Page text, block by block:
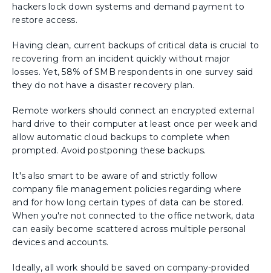
hackers lock down systems and demand payment to
restore access.
Having clean, current backups of critical data is crucial to
recovering from an incident quickly without major
losses. Yet, 58% of SMB respondents in one survey said
they do not have a disaster recovery plan.
Remote workers should connect an encrypted external
hard drive to their computer at least once per week and
allow automatic cloud backups to complete when
prompted. Avoid postponing these backups.
It's also smart to be aware of and strictly follow
company file management policies regarding where
and for how long certain types of data can be stored.
When you're not connected to the office network, data
can easily become scattered across multiple personal
devices and accounts.
Ideally, all work should be saved on company-provided